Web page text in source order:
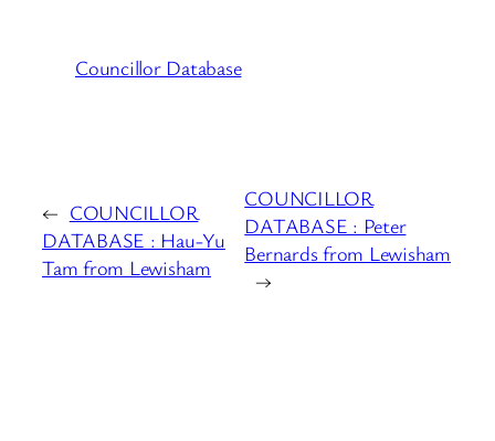
Councillor Database
← COUNCILLOR
DATABASE : Hau-Yu
Tam from Lewisham
COUNCILLOR
DATABASE : Peter
Bernards from Lewisham
→